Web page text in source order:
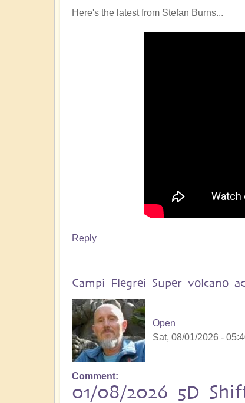
Here's the latest from Stefan Burns...
Reply
Campi Flegrei Super volcano
Open
Sat, 08/01/2026 -
Comment
01/08/2026 5D